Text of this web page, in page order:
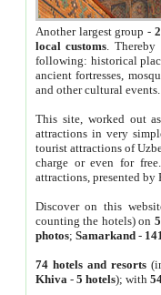
Another largest group -
local customs. Thereby
following: historical
ancient fortresses,
and other cultural events.
This site, worked out
attractions in very
tourist attractions of
charge or even for
attractions, presented by
Discover on this
counting the hotels) on
photos; Samarkand-
74 hotels and resorts
Khiva - 5 hotels); with